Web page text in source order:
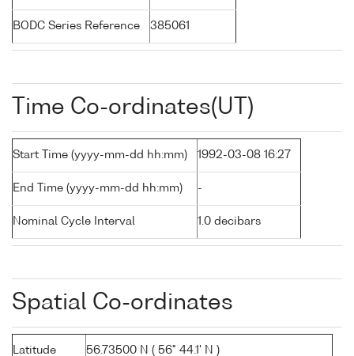
BODC Series Reference 385061
Time Co-ordinates(UT)
Start Time (yyyy-mm-dd hh:mm) 1992-03-08 16:27
End Time (yyyy-mm-dd hh:mm) -
Nominal Cycle Interval 1.0 decibars
Spatial Co-ordinates
Latitude 56.73500 N ( 56° 44.1' N )